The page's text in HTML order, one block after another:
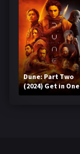
Dune: Part Two
(2024) Get in One
Click